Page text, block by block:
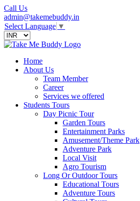
Call Us
admin@takemebuddy.in
Select Language ▼
Home
About Us
Team Member
Career
Services we offered
Students Tours
Day Picnic Tour
Garden Tours
Entertainment Parks
Amusement/Theme Park
Adventure Park
Local Visit
Agro Tourism
Long Or Outdoor Tours
Educational Tours
Adventure Tours